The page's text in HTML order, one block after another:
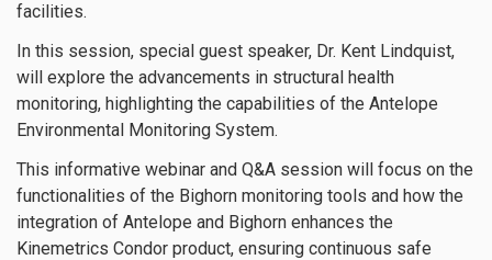
facilities.
In this session, special guest speaker, Dr. Kent Lindquist,
will explore the advancements in structural health
monitoring, highlighting the capabilities of the Antelope
Environmental Monitoring System.
This informative webinar and Q&A session will focus on the
functionalities of the Bighorn monitoring tools and how the
integration of Antelope and Bighorn enhances the
Kinemetrics Condor product, ensuring continuous safe